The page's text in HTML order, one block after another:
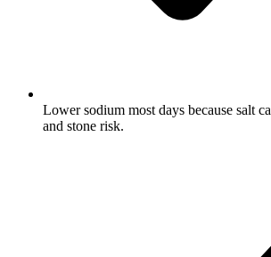
Lower sodium most days because salt
and stone risk.